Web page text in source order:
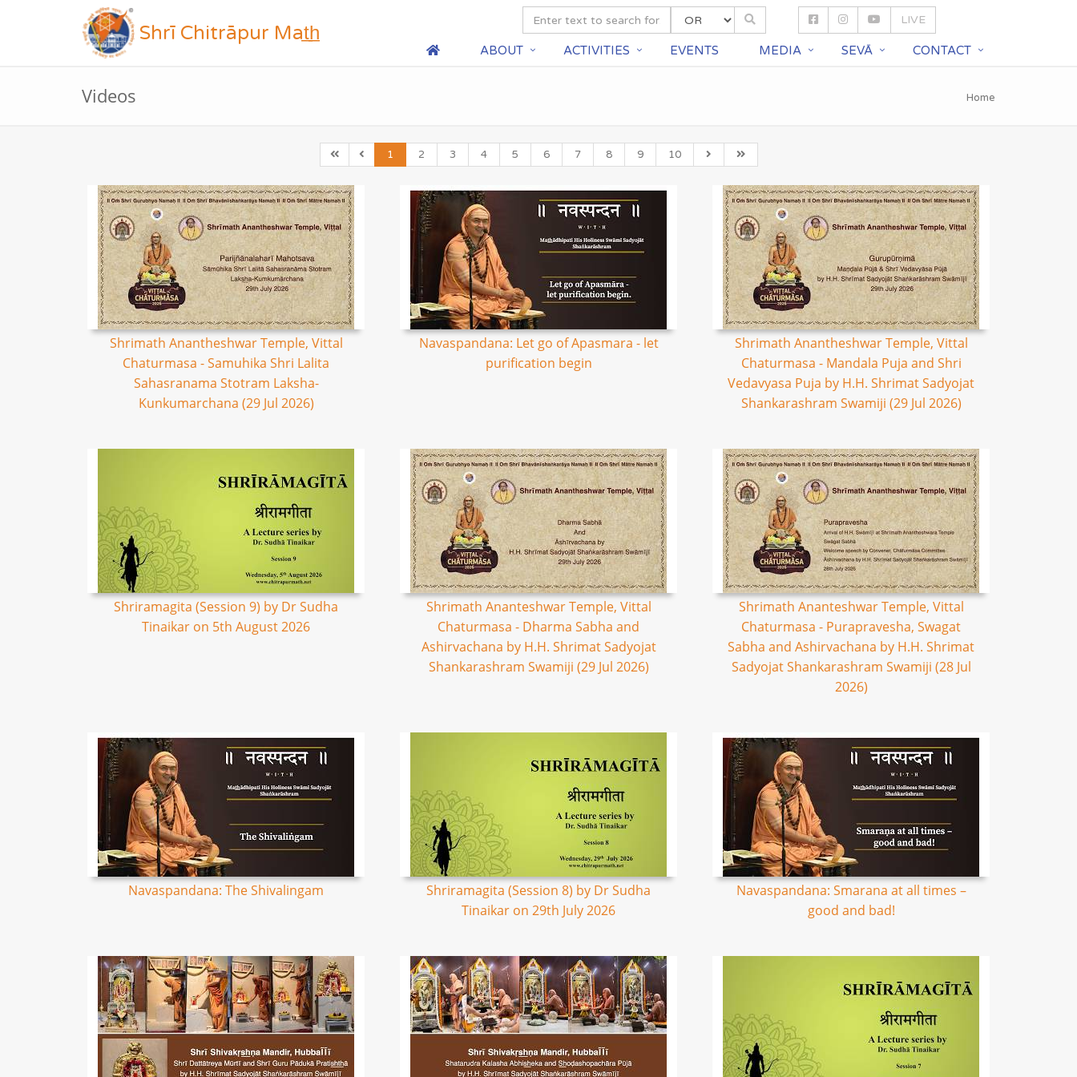
Shrī Chitrāpur Mat̲h̲
LIVE
ABOUT ACTIVITIES EVENTS MEDIA SEVĀ CONTACT
Videos Home
1 2 3 4 5 6 7 8 9 10
Shrimath Anantheshwar Temple, Vittal
Chaturmasa - Samuhika Shri Lalita
Sahasranama Stotram Laksha-
Kunkumarchana (29 Jul 2026)
Navaspandana: Let go of Apasmara - let
purification begin
Shrimath Anantheshwar Temple, Vittal
Chaturmasa - Mandala Puja and Shri
Vedavyasa Puja by H.H. Shrimat Sadyojat
Shankarashram Swamiji (29 Jul 2026)
Shriramagita (Session 9) by Dr Sudha
Tinaikar on 5th August 2026
Shrimath Ananteshwar Temple, Vittal
Chaturmasa - Dharma Sabha and
Ashirvachana by H.H. Shrimat Sadyojat
Shankarashram Swamiji (29 Jul 2026)
Shrimath Ananteshwar Temple, Vittal
Chaturmasa - Purapravesha, Swagat
Sabha and Ashirvachana by H.H. Shrimat
Sadyojat Shankarashram Swamiji (28 Jul
2026)
Navaspandana: The Shivalingam
Shriramagita (Session 8) by Dr Sudha
Tinaikar on 29th July 2026
Navaspandana: Smarana at all times –
good and bad!